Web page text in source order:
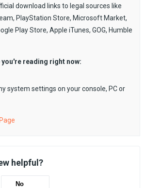
download links to legal sources like
PlayStation Store, Microsoft Market,
Play Store, Apple iTunes, GOG, Humble
you're reading right now:
system settings on your console, PC or
helpful?
No